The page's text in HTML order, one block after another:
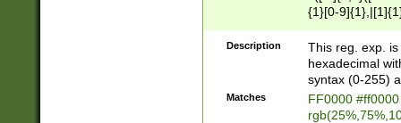
{1}[0-
{2}([0-9]{1}|[1-
{1}|25[0-
Description
This reg. exp.
hexadecimal
syntax (0-255)
Matches
FF0000